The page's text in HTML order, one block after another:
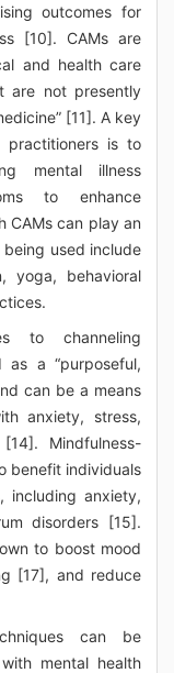
outcomes for
[10]. CAMs are
and health care
are not presently
[11]. A key
practitioners is to
mental illness
to enhance
CAMs can play an
used include
yoga, behavioral
to channeling
as a “purposeful,
can be a means
anxiety, stress,
Mindfulness-
benefit individuals
including anxiety,
disorders [15].
to boost mood
[17], and reduce
can be
mental health